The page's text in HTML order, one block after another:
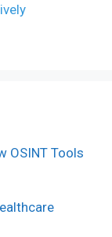
OSINT Tools